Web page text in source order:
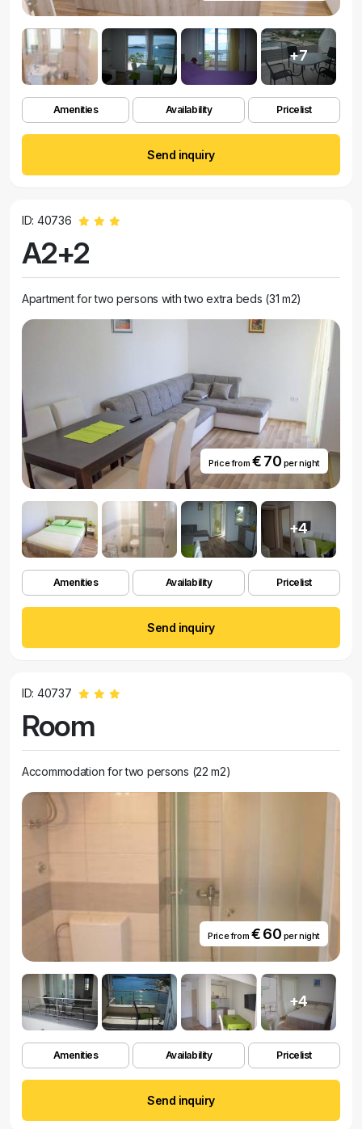
+7
Amenities Availability Pricelist
Send inquiry
ID: 40736
A2+2
Apartment for two persons with two extra beds (31 m2)
Price from € 70 per night
+4
Amenities Availability Pricelist
Send inquiry
ID: 40737
Room
Accommodation for two persons (22 m2)
Price from € 60 per night
+4
Amenities Availability Pricelist
Send inquiry